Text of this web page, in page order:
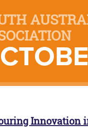
Innovation